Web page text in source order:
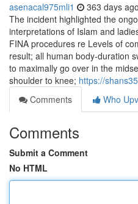
asenacal975mli1 363 days ago
The incident highlighted the
interpretations of Islam and
FINA procedures re Levels of
result; all human body-duration
to maximally go over in the
shoulder to knee; https://
Comments
Who
Comments
Submit a Comment
No HTML